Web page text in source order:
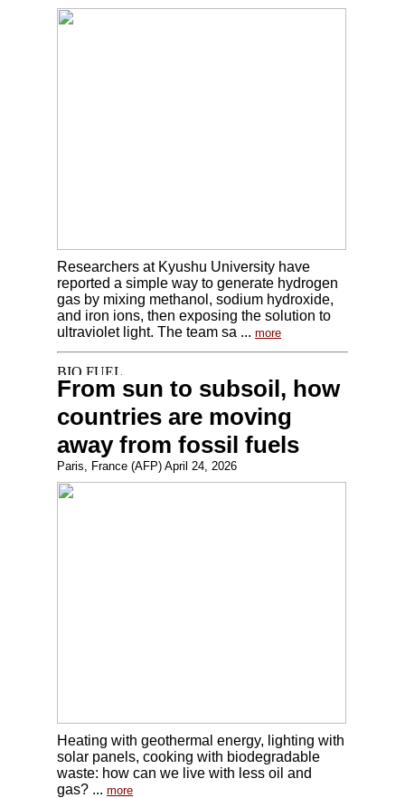
Researchers at Kyushu University have
reported a simple way to generate hydrogen
gas by mixing methanol, sodium hydroxide,
and iron ions, then exposing the solution to
ultraviolet light. The team sa ... more
From sun to subsoil, how
countries are moving
away from fossil fuels
Paris, France (AFP) April 24, 2026
Heating with geothermal energy, lighting with
solar panels, cooking with biodegradable
waste: how can we live with less oil and
gas? ... more